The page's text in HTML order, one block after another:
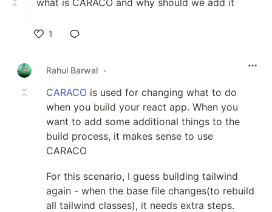
1
Rahul Barwal •
CARACO is used for changing what to do
when you build your react app. When you
want to add some additional things to the
build process, it makes sense to use
CARACO
For this scenario, I guess building tailwind
again - when the base file changes(to rebuild
all tailwind classes), it needs extra steps.